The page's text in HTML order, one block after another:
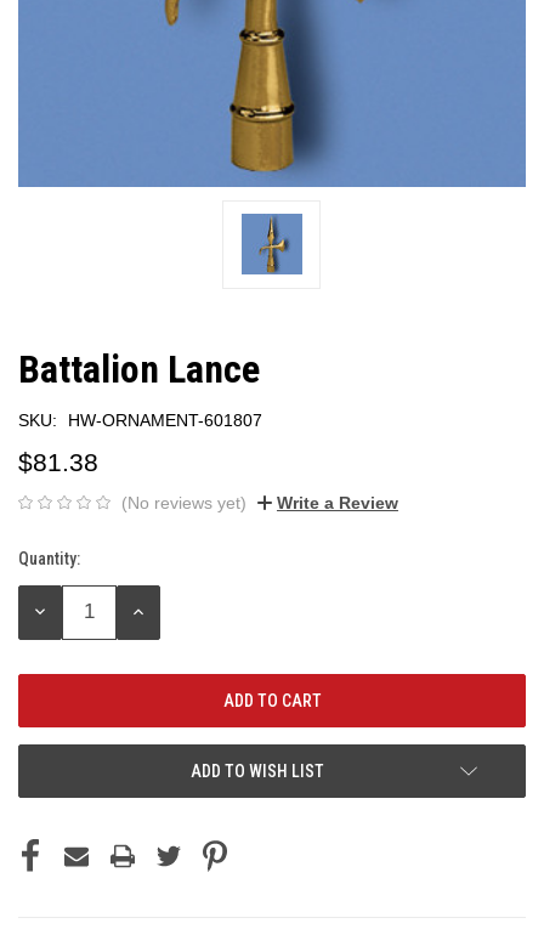
Battalion Lance
SKU: HW-ORNAMENT-601807
$81.38
(No reviews yet) Write a Review
Current
Stock:
Quantity:
DECREASE
INCREASE
ADD TO WISH LIST